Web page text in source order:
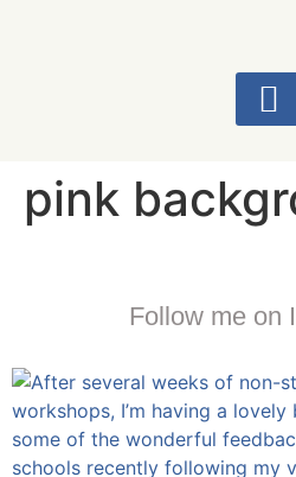
pink
Follow me on